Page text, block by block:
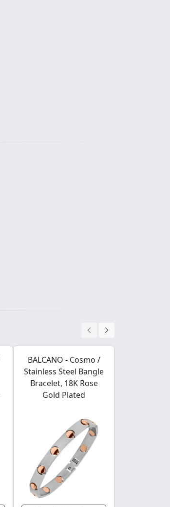
BALCANO - Cosmo /
Stainless Steel Bangle
Bracelet, 18K Rose
Gold Plated